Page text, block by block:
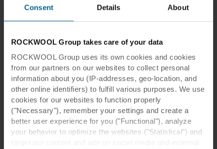
Consent Details About
ROCKWOOL Group takes care of your data
ROCKWOOL Group uses its own cookies and cookies
from our partners on our websites to collect personal
information about you (IP-addresses, geo-location, and
other online identifiers) to fulfill various purposes. We use
cookies for our websites to function properly
("Necessary"), remember your settings and create a
better user experience for you ("Functional"), analyze
your behavior to optimize the websites ("Statistical") and
Read more